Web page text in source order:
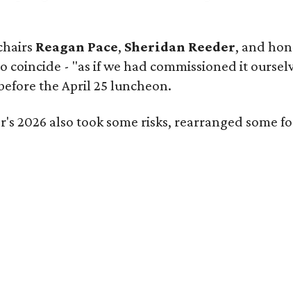
Reagan Pace, Sheridan Reeder, and
coincide - "as if we had commissioned it
the April 25 luncheon.
2026 also took some risks, rearranged